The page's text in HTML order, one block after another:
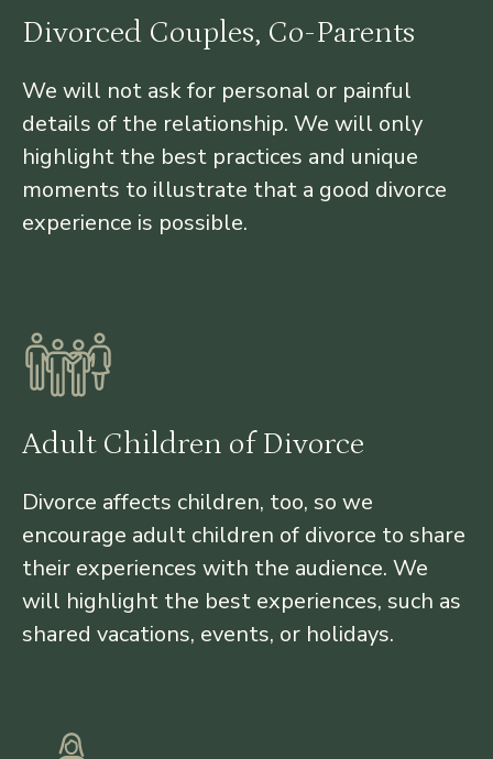
Divorced Couples, Co-Parents
We will not ask for personal or painful
details of the relationship. We will only
highlight the best practices and unique
moments to illustrate that a good divorce
experience is possible.
Adult Children of Divorce
Divorce affects children, too, so we
encourage adult children of divorce to share
their experiences with the audience. We
will highlight the best experiences, such as
shared vacations, events, or holidays.